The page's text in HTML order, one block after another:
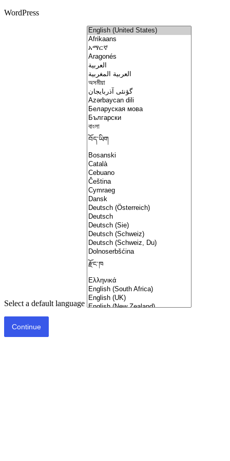
WordPress
Select a default language